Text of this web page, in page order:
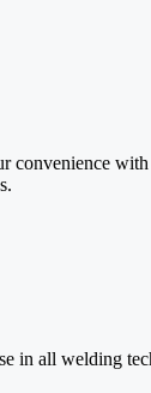
convenience
in all welding